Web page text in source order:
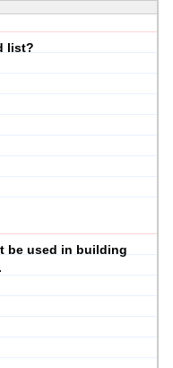
list?
be used in building